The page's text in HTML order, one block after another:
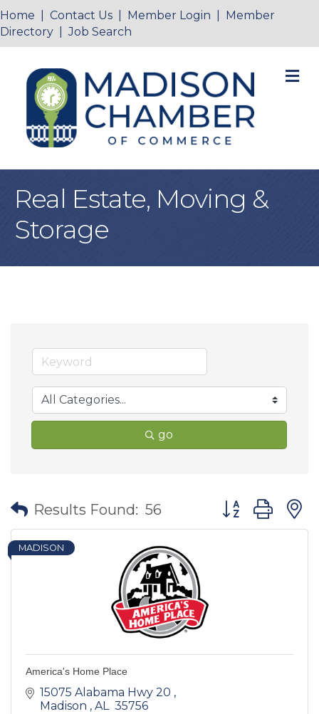
Home Contact Us Member Login
Member
Directory |Job Search
Real Estate, Moving &
Storage
go
Results Found: 56 Button group
MADISON
America's Home Place
15075 Alabama Hwy 20
Madison
AL 35756